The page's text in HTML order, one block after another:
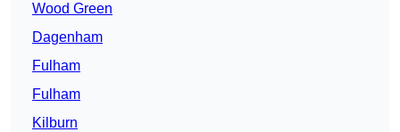
Wood Green
Dagenham
Fulham
Fulham
Kilburn